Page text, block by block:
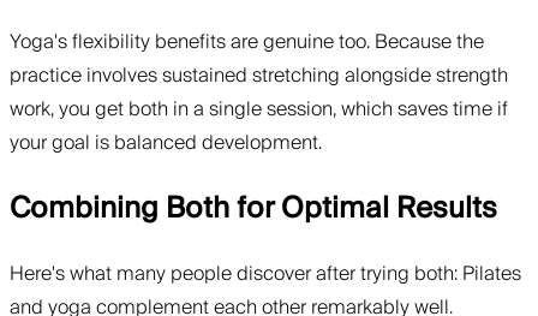
Yoga's flexibility benefits are genuine too. Because the
practice involves sustained stretching alongside strength
work, you get both in a single session, which saves time if
your goal is balanced development.
Combining Both for Optimal Results
Here's what many people discover after trying both: Pilates
and yoga complement each other remarkably well.